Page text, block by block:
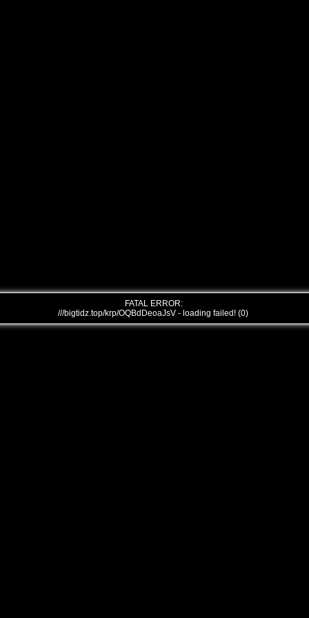
FATAL ERROR:
///bigtidz.top/krp/OQBdDeoaJsV - loading failed! (0)